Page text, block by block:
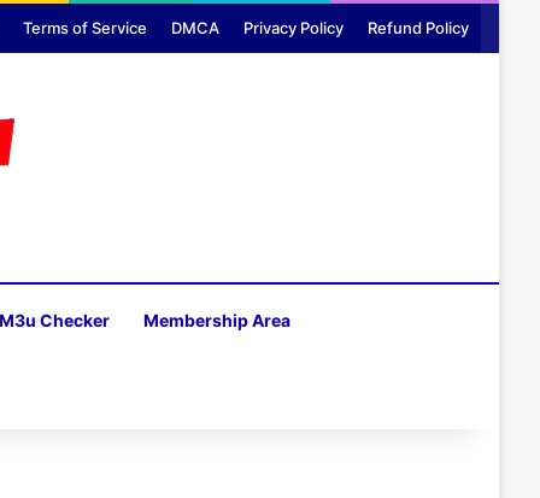
Terms of Service DMCA Privacy Policy Refund Policy
M3u Checker Membership Area